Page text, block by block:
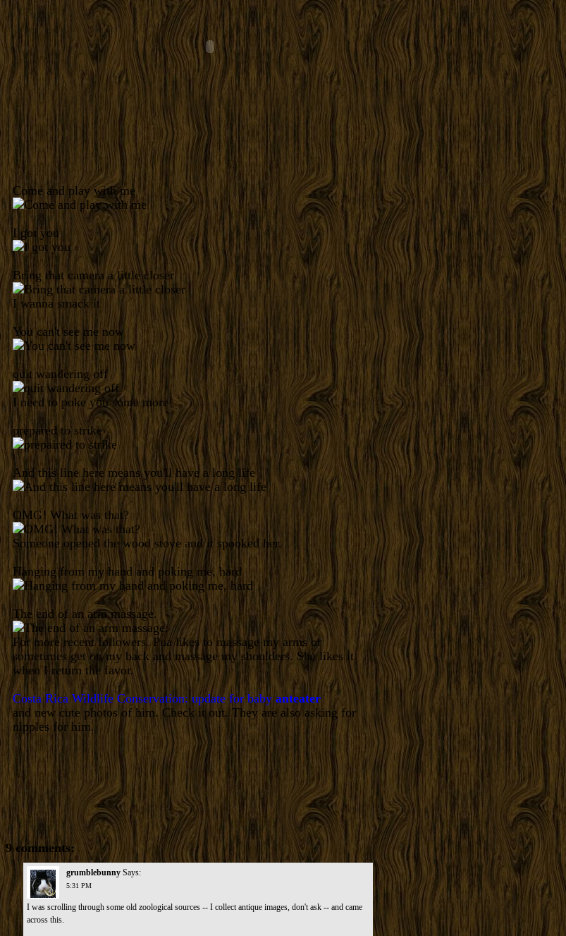
Come and play with me
I got you
Bring that camera a little closer
I wanna smack it
You can't see me now
quit wandering off
I need to poke you some more
prepared to strike
And this line here means you'll have a long life
OMG! What was that?
Someone opened the wood stove and it spooked her.
Hanging from my hand and poking me, hard
The end of an arm massage.
For more recent followers. Pua likes to massage my arms or
sometimes get on my back and massage my shoulders. She likes it
when I return the favor.
Costa Rica Wildlife Conservation: update for baby anteater
and new cute photos of him. Check it out. They are also asking for
nipples for him.
9 comments:
grumblebunny Says:
5:31 PM
I was scrolling through some old zoological sources -- I collect antique images, don't ask -- and came
across this.